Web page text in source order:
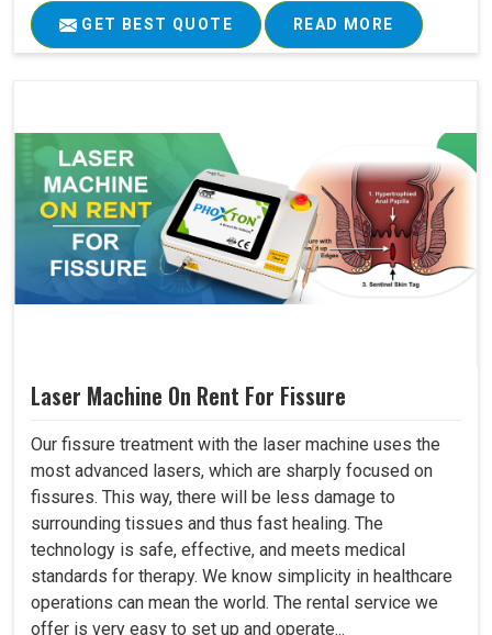
GET BEST QUOTE READ MORE
Laser Machine On Rent For Fissure
Our fissure treatment with the laser machine uses the
most advanced lasers, which are sharply focused on
fissures. This way, there will be less damage to
surrounding tissues and thus fast healing. The
technology is safe, effective, and meets medical
standards for therapy. We know simplicity in healthcare
operations can mean the world. The rental service we
offer is very easy to set up and operate...